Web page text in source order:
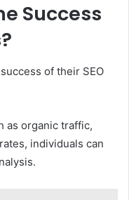
Success
of their SEO
as organic traffic,
individuals can